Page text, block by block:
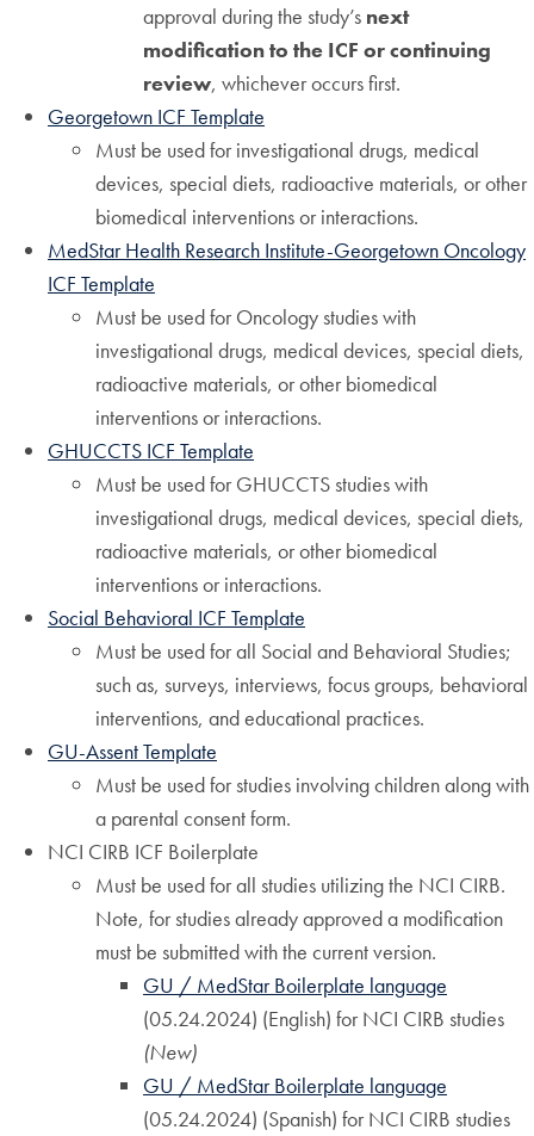
approval during the study’s next
modification to the ICF or continuing
review, whichever occurs first.
Georgetown ICF Template
Must be used for investigational drugs, medical
devices, special diets, radioactive materials, or other
biomedical interventions or interactions.
MedStar Health Research Institute-Georgetown Oncology
ICF Template
Must be used for Oncology studies with
investigational drugs, medical devices, special diets,
radioactive materials, or other biomedical
interventions or interactions.
GHUCCTS ICF Template
Must be used for GHUCCTS studies with
investigational drugs, medical devices, special diets,
radioactive materials, or other biomedical
interventions or interactions.
Social Behavioral ICF Template
Must be used for all Social and Behavioral Studies;
such as, surveys, interviews, focus groups, behavioral
interventions, and educational practices.
GU-Assent Template
Must be used for studies involving children along with
a parental consent form.
NCI CIRB ICF Boilerplate
Must be used for all studies utilizing the NCI CIRB.
Note, for studies already approved a modification
must be submitted with the current version.
GU / MedStar Boilerplate language
(05.24.2024) (English) for NCI CIRB studies
(New)
GU / MedStar Boilerplate language
(05.24.2024) (Spanish) for NCI CIRB studies